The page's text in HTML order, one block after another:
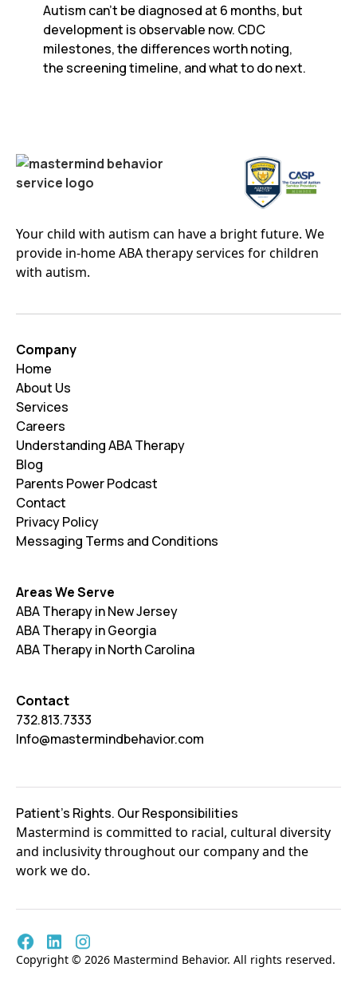
Autism can't be diagnosed at 6 months, but
development is observable now. CDC
milestones, the differences worth noting,
the screening timeline, and what to do next.
Your child with autism can have a bright future. We
provide in-home ABA therapy services for children
with autism.
Company
Home
About Us
Services
Careers
Understanding ABA Therapy
Blog
Parents Power Podcast
Contact
Privacy Policy
Messaging Terms and Conditions
Areas We Serve
ABA Therapy in New Jersey
ABA Therapy in Georgia
ABA Therapy in North Carolina
Contact
732.813.7333
Info@mastermindbehavior.com
Mastermind is committed to racial, cultural diversity
and inclusivity throughout our company and the
work we do.
Patient's Rights. Our Responsibilities
Copyright © 2026 Mastermind Behavior. All rights reserved.